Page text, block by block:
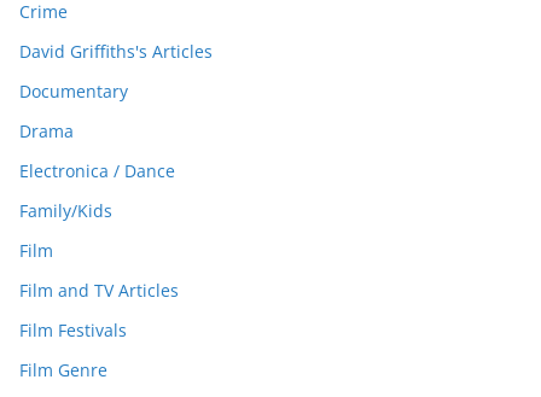
Crime
David Griffiths's Articles
Documentary
Drama
Electronica / Dance
Family/Kids
Film
Film and TV Articles
Film Festivals
Film Genre